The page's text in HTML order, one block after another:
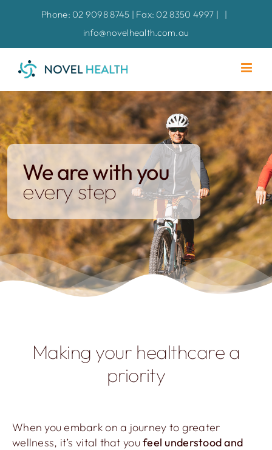
Phone: 02 9098 8745 | Fax: 02 8350 4997 |
|
info@novelhealth.com.au
We are with you
every step
Making your healthcare a
priority
When you embark on a journey to greater
wellness, it’s vital that youfeel understood and